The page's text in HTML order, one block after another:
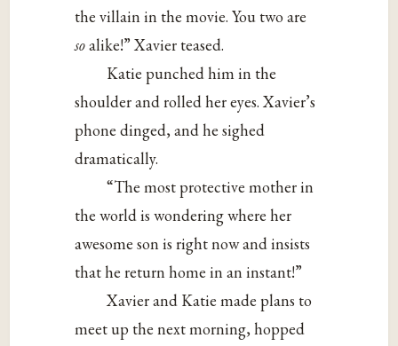
the villain in the movie. You two are
soalike!” Xavier teased.
Katie punched him in the
shoulder and rolled her eyes. Xavier’s
phone dinged, and he sighed
dramatically.
“The most protective mother in
the world is wondering where her
awesome son is right now and insists
that he return home in an instant!”
Xavier and Katie made plans to
meet up the next morning, hopped